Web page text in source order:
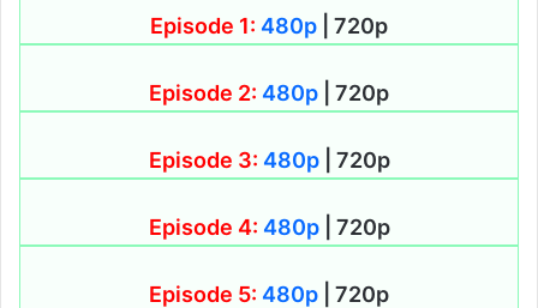
Episode 1: 480p | 720p
Episode 2: 480p | 720p
Episode 3: 480p| 720p
Episode 4: 480p| 720p
Episode 5: 480p | 720p